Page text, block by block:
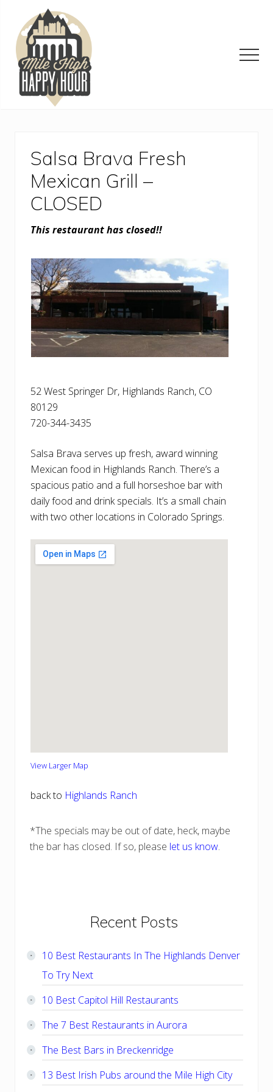
main
content
primary
sidebar
footer
Restaurant
Specials
Salsa Brava Fresh
Mexican Grill –
CLOSED
This restaurant has closed!!
52 West Springer Dr, Highlands Ranch, CO
80129
720-344-3435
Salsa Brava serves up fresh, award winning
Mexican food in Highlands Ranch. There’s a
spacious patio and a full horseshoe bar with
daily food and drink specials. It’s a small chain
with two other locations in Colorado Springs.
View Larger Map
back to Highlands Ranch
*The specials may be out of date, heck, maybe
the bar has closed. If so, please let us know.
Primary
Sidebar
Recent Posts
10 Best Restaurants In The Highlands Denver
To Try Next
10 Best Capitol Hill Restaurants
The 7 Best Restaurants in Aurora
The Best Bars in Breckenridge
13 Best Irish Pubs around the Mile High City